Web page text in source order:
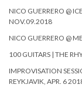
NICO GUERRERO @
NOV.09.2018
NICO GUERRERO @
100 GUITARS | THE
IMPROVISATION
REYKJAVIK, APR. 6